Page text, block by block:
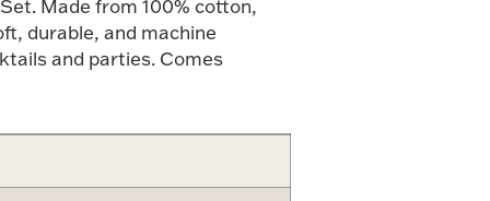
Made from 100% cotton,
durable, and machine
and parties. Comes